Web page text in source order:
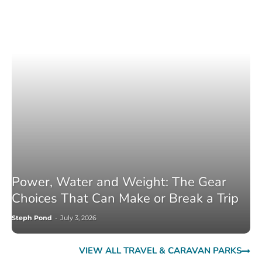
Power, Water and Weight: The Gear
Choices That Can Make or Break a Trip
Steph Pond - July 3, 2026
VIEW ALL TRAVEL & CARAVAN PARKS